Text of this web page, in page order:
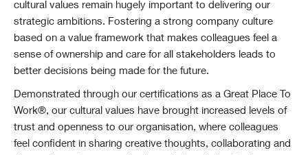
cultural values remain hugely important to delivering our
strategic ambitions. Fostering a strong company culture
based on a value framework that makes colleagues feel a
sense of ownership and care for all stakeholders leads to
better decisions being made for the future.
Demonstrated through our certifications as a Great Place To
Work®, our cultural values have brought increased levels of
trust and openness to our organisation, where colleagues
feel confident in sharing creative thoughts, collaborating and